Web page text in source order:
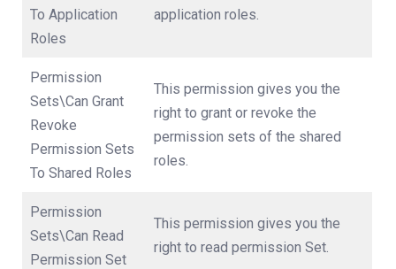
To Application
Roles
application roles.
Permission
Sets\Can Grant
Revoke
Permission Sets
To Shared Roles
This permission gives you the
right to grant or revoke the
permission sets of the shared
roles.
Permission
Sets\Can Read
Permission Set
This permission gives you the
right to read permission Set.